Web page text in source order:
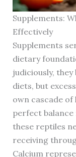
Supplements:
Effectively
Supplements
dietary
judiciously,
diets, but
own cascade
perfect
these reptiles
receiving
Calcium